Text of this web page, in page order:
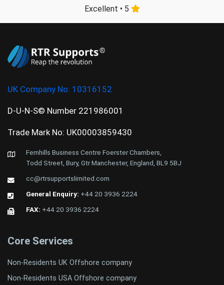
Excellent • 5
UK Company No: 10316152
D-U-N-S© Number 221986001
Trade Mark No: UK00003859430
Fernhills Business Centre Foerster Chambers,
Todd Street, Bury, Gtr Manchester, England, BL9 5BJ
cc@rtrsupportslimited.com
General Enquiry: +44 20 3936 2224
FAX: +44 20 3936 2224
Core Services
Non-Residents UK Offshore company
Non-Residents USA Offshore company